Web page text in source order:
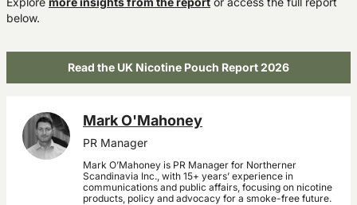
below.
Read the UK Nicotine Pouch Report 2026
Mark O'Mahoney
PR Manager
Mark O’Mahoney is PR Manager for Northerner
Scandinavia Inc., with 15+ years’ experience in
communications and public affairs, focusing on nicotine
products, policy and advocacy for a smoke-free future.